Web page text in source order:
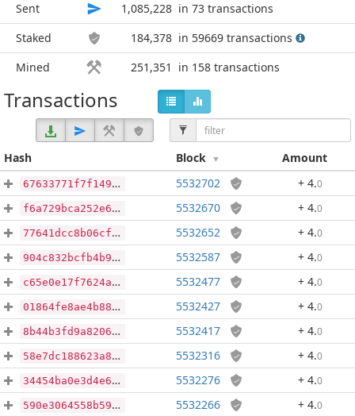
Sent
1,085,228 in 73 transactions
Staked
184,378 in 59669 transactions
Mined
251,351 in 158 transactions
Transactions
Hash Block Amount
67633771f7f14944d9aaacd94350597a4d3941fa17d1106661f6b9830dfe58e1 5532702 + 4.0
f6a729bca252e62265e1efa92d3116640ad1e4885dbe7bcc879065ef800dedf2 5532670 + 4.0
77641dcc8b06cf610296f8e65e044366379e9d3b7faf656bbe8b27664cb3e646 5532652 + 4.0
904c832bcfb4b9565a01caedd318c45357de2238ad050d65983384eeecaa193f 5532587 + 4.0
c65e0e17f7624ae09810dd1d003603e12473528cca9e81b1f3798749cf274de3 5532477 + 4.0
01864fe8ae4b882694d6e7cd3e0bcdc83a09a4d6ef3e613bb1774d3683d7a741 5532427 + 4.0
8b44b3fd9a82066981326a76ffe5644aeca297e96cda4ae11281b678d9538f93 5532417 + 4.0
58e7dc188623a89f2eecf12cfb0cadffa469cb5bb2ca24c462485f0cb1e62667 5532316 + 4.0
34454ba0e3d4e6bea2d5f671908a44357b43f7abe9310eab88f3b4dfe08368d6 5532276 + 4.0
590e3064558b5956adbef9e80dadb8970a3caf3fb97a02d2f33f19814f33a0f6 5532266 + 4.0